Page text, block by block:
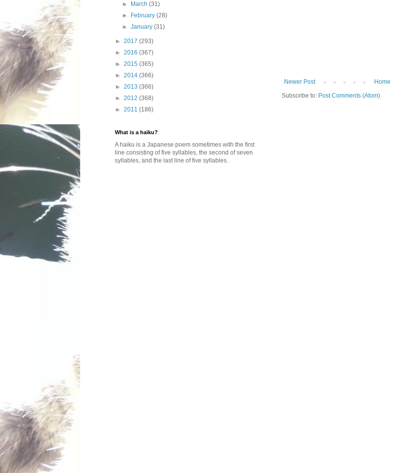
Newer Post
Home
Subscribe to: Post Comments (Atom)
►
March(31)
►
February(28)
►January(31)
► 2017 (293)
► 2016 (367)
► 2015 (365)
► 2014 (366)
► 2013 (366)
► 2012 (368)
► 2011 (186)
What is a haiku?
A haiku is a Japanese poem sometimes with the first
line consisting of five syllables, the second of seven
syllables, and the last line of five syllables.